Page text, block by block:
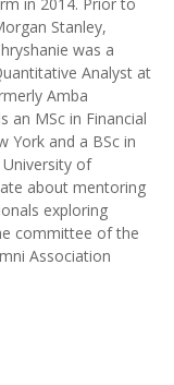
Stanley,
was a
Analyst at
Amba
an MSc in Financial
York and a BSc in
of
about mentoring
exploring
committee of the
Association